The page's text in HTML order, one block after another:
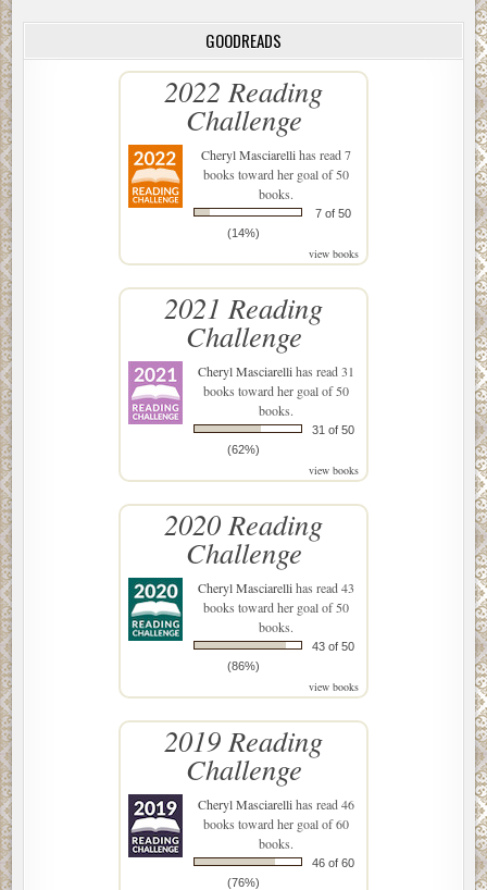
GOODREADS
2022 Reading
Challenge
Cheryl Masciarellihas read 7
books toward her goal of 50
books.
7 of 50
(14%)
view books
2021 Reading
Challenge
Cheryl Masciarellihas read 31
books toward her goal of 50
books.
31 of 50
(62%)
view books
2020 Reading
Challenge
Cheryl Masciarellihas read 43
books toward her goal of 50
books.
43 of 50
(86%)
view books
2019 Reading
Challenge
Cheryl Masciarellihas read 46
books toward her goal of 60
books.
46 of 60
(76%)